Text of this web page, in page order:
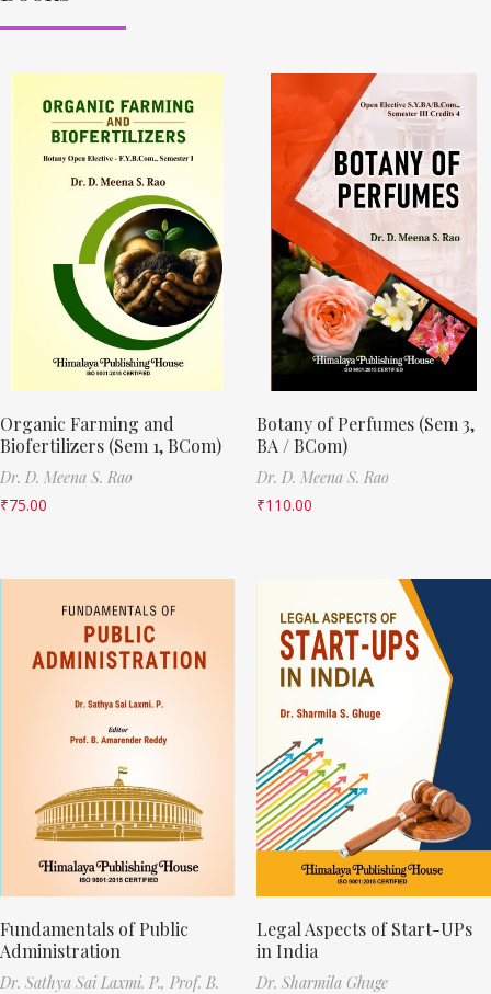
Organic Farming and
Biofertilizers (Sem 1, BCom)
Dr. D. Meena S. Rao
₹75.00
Botany of Perfumes (Sem 3,
BA / BCom)
Dr. D. Meena S. Rao
₹110.00
Fundamentals of Public
Administration
Dr. Sathya Sai Laxmi. P., Prof. B.
Legal Aspects of Start-UPs
in India
Dr. Sharmila Ghuge